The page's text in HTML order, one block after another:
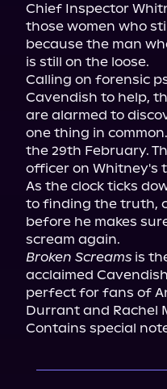
Chief Inspector
those women who
because the man
is still on the loose.
Calling on forensic
Cavendish to help,
are alarmed to
one thing in
the 29th February.
officer on Whitney's
As the clock ticks
to finding the truth,
before he makes
Broken Screams is
acclaimed
perfect for fans of
Durrant and Rachel
Contains special